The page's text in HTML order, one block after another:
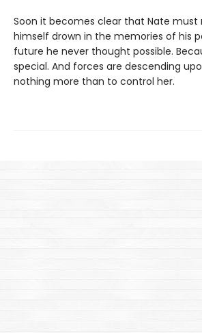
Soon it becomes clear that Nate must
himself drown in the memories of his
future he never thought possible.
special. And forces are descending
nothing more than to control her.